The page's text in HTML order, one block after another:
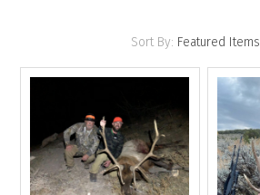
Sort By: Featured Items